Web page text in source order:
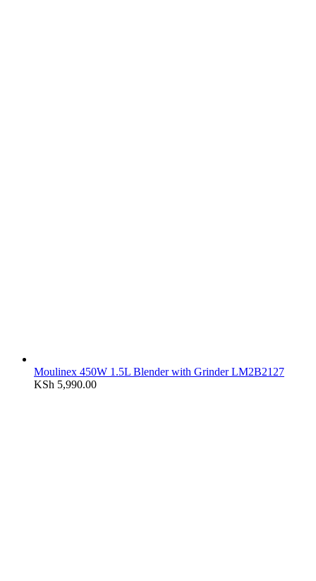
Moulinex 450W 1.5L Blender with Grinder LM2B2127
KSh 5,990.00